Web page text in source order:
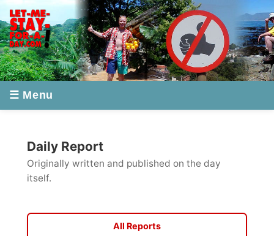
Originally written and published on the day
itself.
← Previous report